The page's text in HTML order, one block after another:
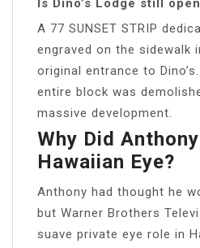
A 77 SUNSET STRIP
engraved on the sidewalk
original entrance to
entire block was
massive development.
Why Did
Hawaiian Eye?
Anthony had thought he
but Warner Brothers
suave private eye role in